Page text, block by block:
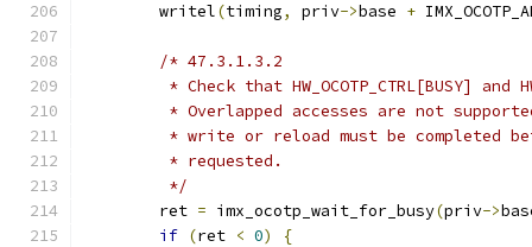
	writel
(timing, priv->base +
/* 47.3.1.3.2
* Check that HW_OCOTP_CTRL[BUSY] and
* Overlapped accesses are not
* write or reload must be completed
	 * requested.
	 */
	ret
= imx_ocotp_wait_for_busy(priv->
if (ret < 0)
{